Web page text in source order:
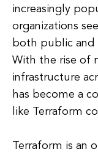
increasingly
organizations
both public and
With the rise of
infrastructure
has become a
like Terraform
Terraform is an